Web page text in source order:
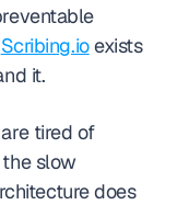
Scribing.io exists
it.
tired of
slow
does